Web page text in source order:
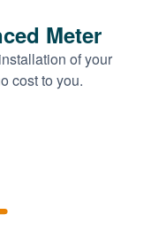
Meter
of your
cost to you.